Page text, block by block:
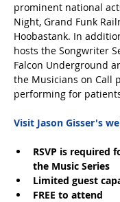
prominent national
Night, Grand Funk
Hoobastank. In
hosts the Songwriter
Falcon Underground
the Musicians on Call
performing for
Visit Jason Gisser's
RSVP is required
the Music Series
Limited guest
FREE to attend